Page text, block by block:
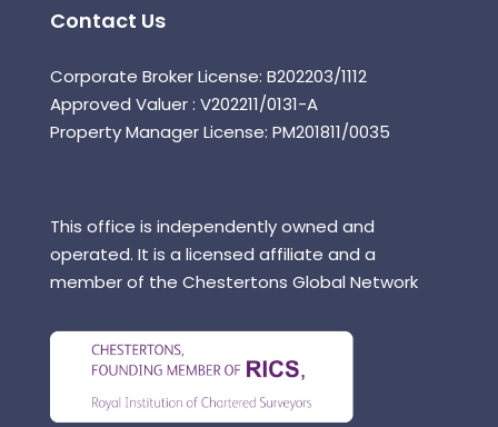
Contact Us
Corporate Broker License: B202203/1112
Approved Valuer : V202211/0131-A
Property Manager License: PM201811/0035
This office is independently owned and
operated. It is a licensed affiliate and a
member of the Chestertons Global Network